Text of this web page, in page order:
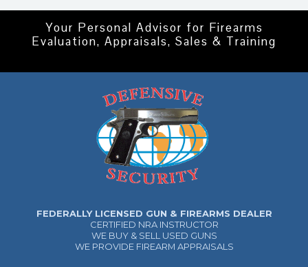
Your Personal Advisor for Firearms
Evaluation, Appraisals, Sales & Training
FEDERALLY LICENSED GUN & FIREARMS DEALER
CERTIFIED NRA INSTRUCTOR
WE BUY & SELL USED GUNS
WE PROVIDE FIREARM APPRAISALS